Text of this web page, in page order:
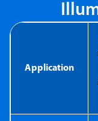
Application